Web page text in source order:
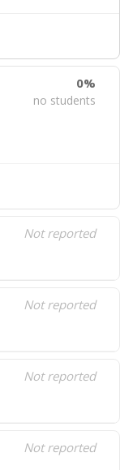
0%
no students
Not reported
Not reported
Not reported
Not reported